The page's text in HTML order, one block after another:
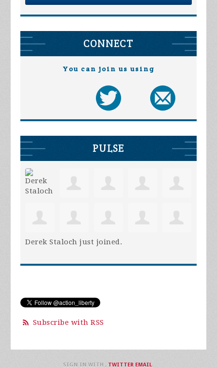
CONNECT
You can join us using
PULSE
Derek Staloch just joined.
Subscribe with RSS
SIGN IN WITH , TWITTER EMAIL.